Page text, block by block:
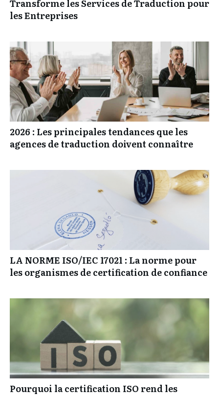
Transforme les Services de Traduction pour
les Entreprises
2026 : Les principales tendances que les
agences de traduction doivent connaître
LA NORME ISO/IEC 17021 : La norme pour
les organismes de certification de confiance
Pourquoi la certification ISO rend les